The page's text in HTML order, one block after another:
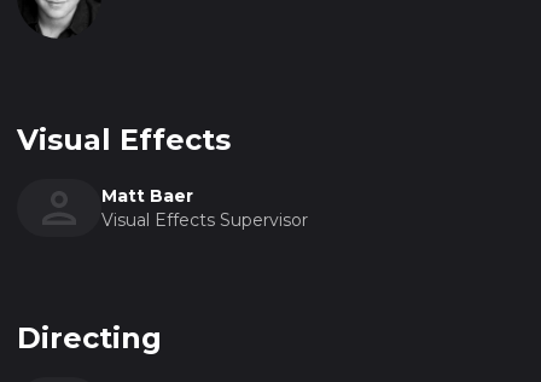
Visual Effects
Matt Baer
Visual Effects Supervisor
Directing